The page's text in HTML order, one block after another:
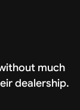
much
dealership.